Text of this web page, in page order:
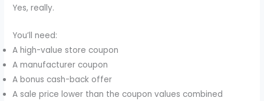
Yes, really.
You’ll need:
A high-value store coupon
A manufacturer coupon
A bonus cash-back offer
A sale price lower than the coupon values combined